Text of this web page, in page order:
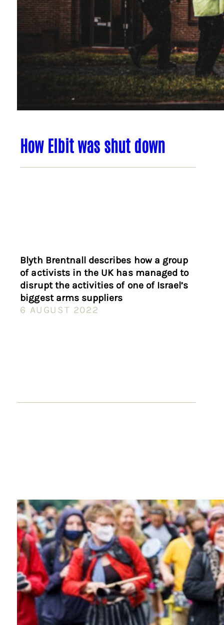
How Elbit was shut down
Blyth Brentnall describes how a group
of activists in the UK has managed to
disrupt the activities of one of Israel’s
biggest arms suppliers
6 AUGUST 2022